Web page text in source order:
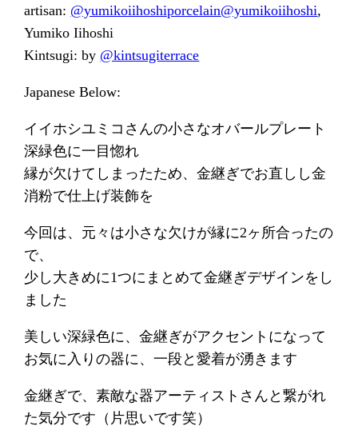
artisan: @yumikoiihoshiporcelain@yumikoiihoshi,
Yumiko Iihoshi
Kintsugi: by @kintsugiterrace
Japanese Below:
イイホシユミコさんの小さなオバールプレート
深緑色に一目惚れ
縁が欠けてしまったため、金継ぎでお直しし金
消粉で仕上げ装飾を
今回は、元々は小さな欠けが縁に2ヶ所合ったの
で、
少し大きめに1つにまとめて金継ぎデザインをし
ました
美しい深緑色に、金継ぎがアクセントになって
お気に入りの器に、一段と愛着が湧きます
金継ぎで、素敵な器アーティストさんと繋がれ
た気分です（片思いです笑）